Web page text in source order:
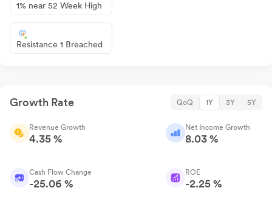
1% near 52 Week High
Resistance 1 Breached
Growth Rate QoQ 1Y 3Y 5Y
Revenue Growth
4.35 %
Net Income Growth
8.03 %
Cash Flow Change
-25.06 %
ROE
-2.25 %